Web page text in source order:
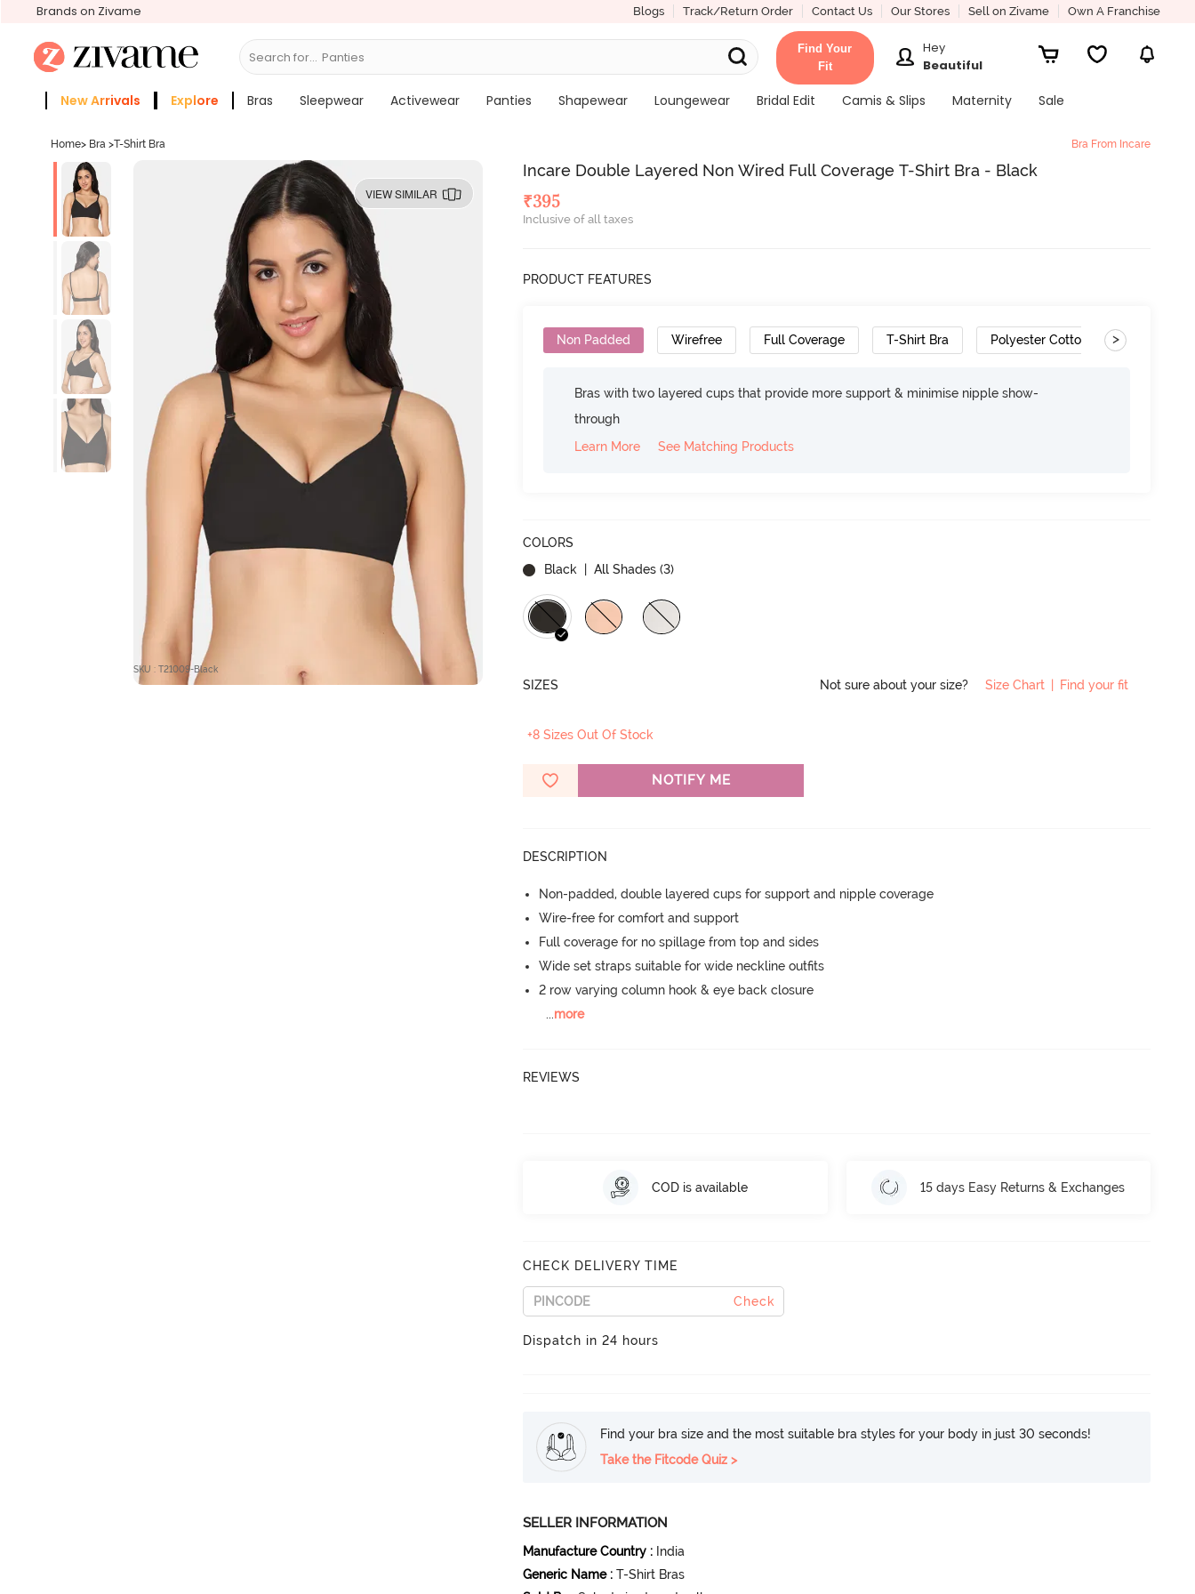
Brands on Zivame Blogs Track/Return Order Contact Us Our Stores Sell on Zivame Own A Franchise
Search for... Bras
Find Your
Fit
Hey
Beautiful
New Arrivals Explore Bras Sleepwear Activewear Panties Shapewear Loungewear Bridal Edit Camis & Slips Maternity
Sale
Home> Bra >T-Shirt Bra Bra From Incare
VIEW SIMILAR
SKU : T21009-Black
Incare Double Layered Non Wired Full Coverage T-Shirt Bra - Black
₹395
Inclusive of all taxes
PRODUCT FEATURES
Non Padded Wirefree Full Coverage T-Shirt Bra Polyester Cotton >
Bras with two layered cups that provide more support & minimise nipple show-
through
Learn More
See Matching Products
COLORS
Black
| All Shades (3)
SIZES Not sure about your size? Size Chart Find your fit
+8 Sizes Out Of Stock
NOTIFY ME
DESCRIPTION
Non-padded, double layered cups for support and nipple coverage
Wire-free for comfort and support
Full coverage for no spillage from top and sides
Wide set straps suitable for wide neckline outfits
2 row varying column hook & eye back closure
...more
REVIEWS
COD is available 15 days Easy Returns & Exchanges
CHECK DELIVERY TIME
Check
Dispatch in 24 hours
Find your bra size and the most suitable bra styles for your body in just 30 seconds!
Take the Fitcode Quiz >
SELLER INFORMATION
Manufacture Country : India
Generic Name : T-Shirt Bras